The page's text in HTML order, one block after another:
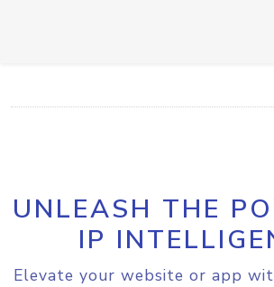
UNLEASH THE
IP
Elevate your website or app